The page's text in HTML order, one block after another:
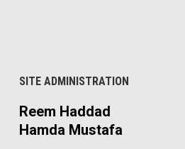
SITE ADMINISTRATION
Reem Haddad
Hamda Mustafa